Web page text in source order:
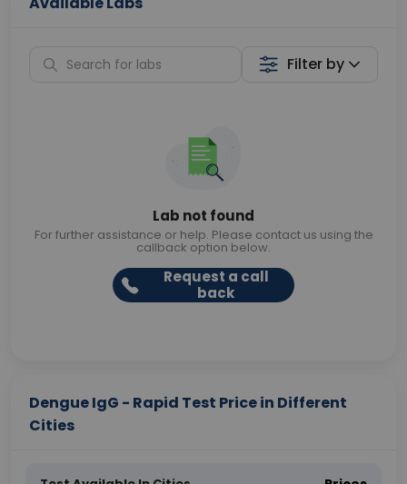
Filter by
Lab not found
For further assistance or help. Please contact us using the
callback option below.
Request a call
back
Dengue IgG - Rapid Test Price in Different
Cities